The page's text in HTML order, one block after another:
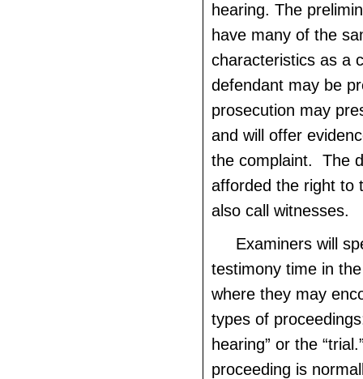
hearing. The
have many of the
characteristics as a
defendant may be
prosecution may
and will offer
the complaint. The
afforded the right to
also call witnesses.
Examiners will
testimony time in
where they may
types of
hearing” or the
proceeding is